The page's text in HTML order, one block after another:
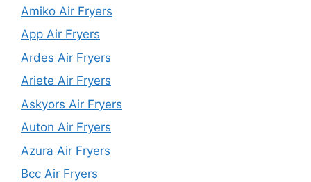
Amiko Air Fryers
App Air Fryers
Ardes Air Fryers
Ariete Air Fryers
Askyors Air Fryers
Auton Air Fryers
Azura Air Fryers
Bcc Air Fryers